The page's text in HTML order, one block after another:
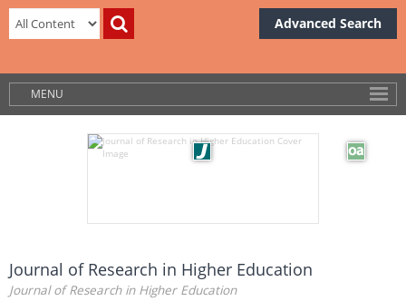
Advanced Search
MENU
Journal of Research in Higher Education
Journal of Research in Higher Education